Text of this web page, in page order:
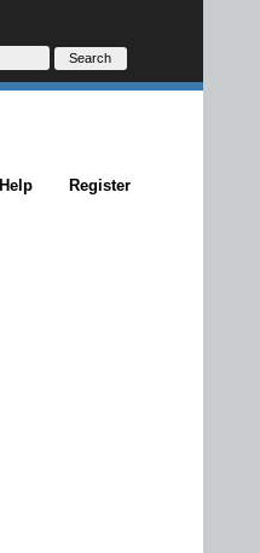
Register
Help